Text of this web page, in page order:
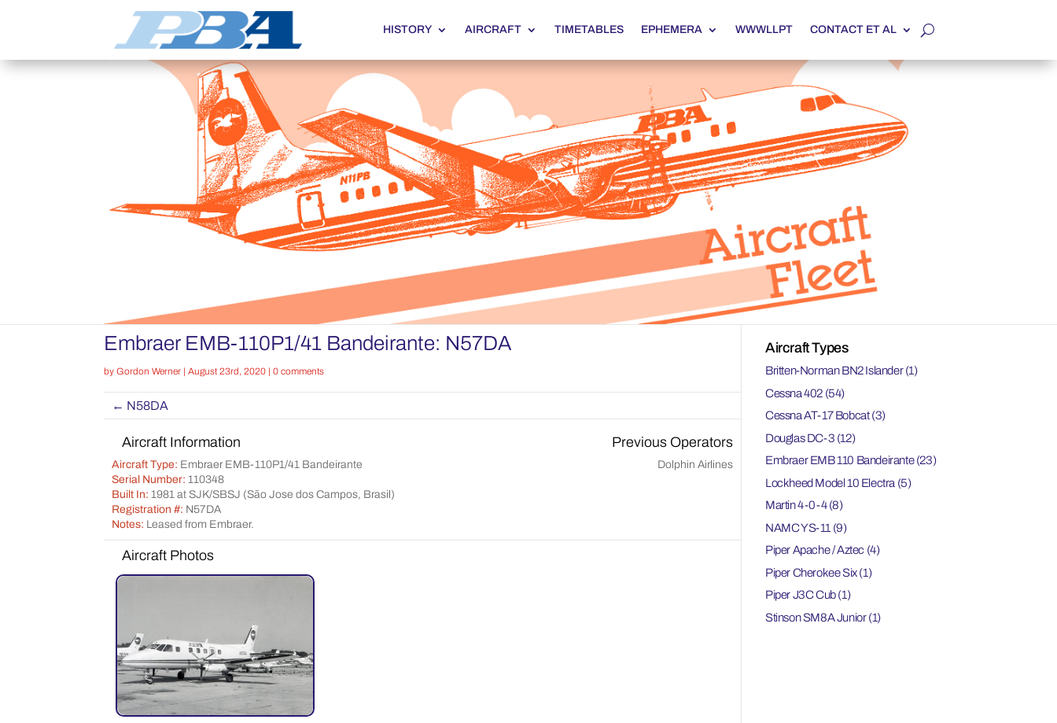
HISTORY AIRCRAFT TIMETABLES EPHEMERA WWWLLPT CONTACT ET AL
Embraer EMB-110P1/41 Bandeirante: N57DA
by Gordon Werner | August 23rd, 2020 | 0 comments
← N58DA
Aircraft Information
Aircraft Type: Embraer EMB-110P1/41 Bandeirante
Serial Number: 110348
Built In: 1981 at SJK/SBSJ (São Jose dos Campos, Brasil)
Registration #: N57DA
Notes: Leased from Embraer.
Previous Operators
Dolphin Airlines
Aircraft Photos
Aircraft Types
Britten-Norman BN2 Islander(1)
Cessna 402 (54)
Cessna AT-17 Bobcat(3)
Douglas DC-3 (12)
Embraer EMB 110 Bandeirante(23)
Lockheed Model 10 Electra (5)
Martin 4-0-4(8)
NAMC YS-11 (9)
Piper Apache / Aztec (4)
Piper Cherokee Six(1)
Piper J3C Cub(1)
Stinson SM8A Junior(1)